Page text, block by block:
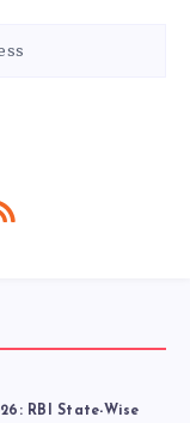
RBI State-Wise